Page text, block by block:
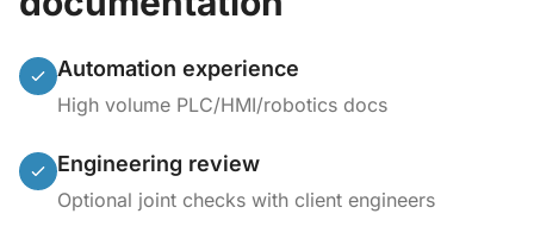
Automation experience
High volume PLC/HMI/robotics docs
Engineering review
Optional joint checks with client engineers